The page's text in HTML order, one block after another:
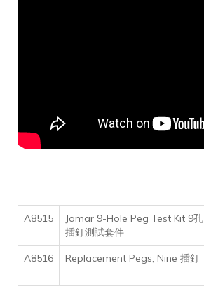
A8515
Jamar 9-Hole Peg Test Kit 9孔
插釘測試套件
A8516 Replacement Pegs, Nine 插釘